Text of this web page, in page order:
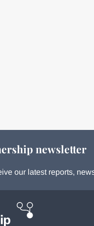
newsletter
our latest reports,